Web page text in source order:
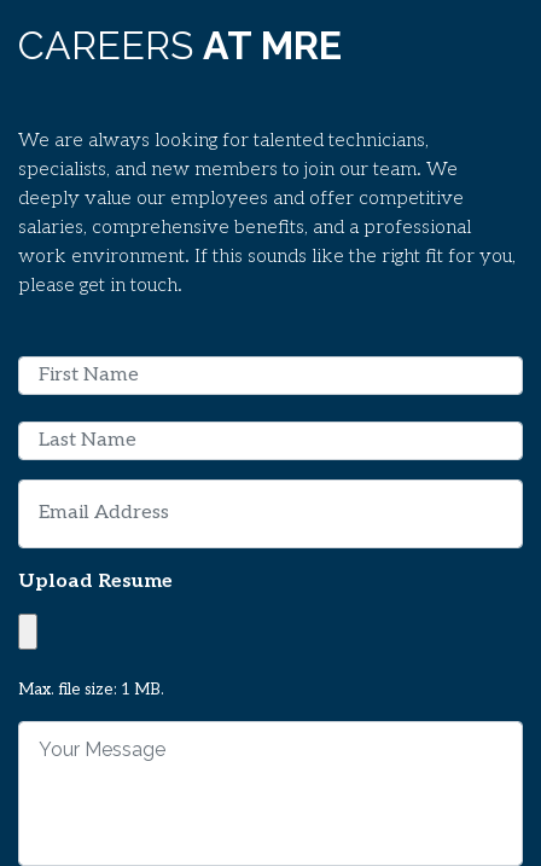
CAREERS AT MRE
We are always looking for talented technicians,
specialists, and new members to join our team. We
deeply value our employees and offer competitive
salaries, comprehensive benefits, and a professional
work environment. If this sounds like the right fit for you,
please get in touch.
N
m
e
E
a
l
*
Upload Resume
Max. file size: 1 MB.
Y